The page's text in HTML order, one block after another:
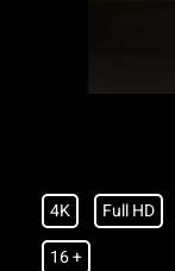
4K Full HD
16 +